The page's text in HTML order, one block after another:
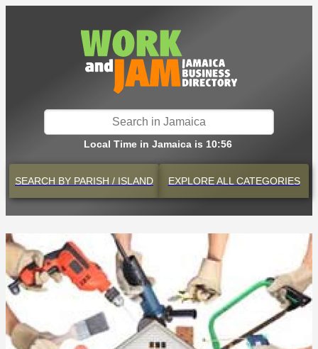
Local Time in Jamaica is 10:56
SEARCH BY PARISH / ISLAND EXPLOREALL CATEGORIES